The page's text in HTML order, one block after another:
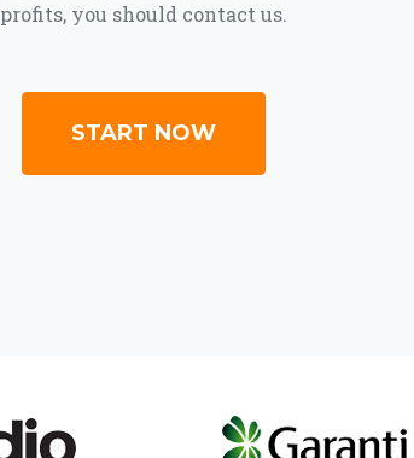
profits, you should contact us.
START NOW